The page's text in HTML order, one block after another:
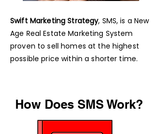
Swift Marketing Strategy, SMS, is a New
Age Real Estate Marketing System
proven to sell homes at the highest
possible price within a shorter time.
How Does SMS Work?